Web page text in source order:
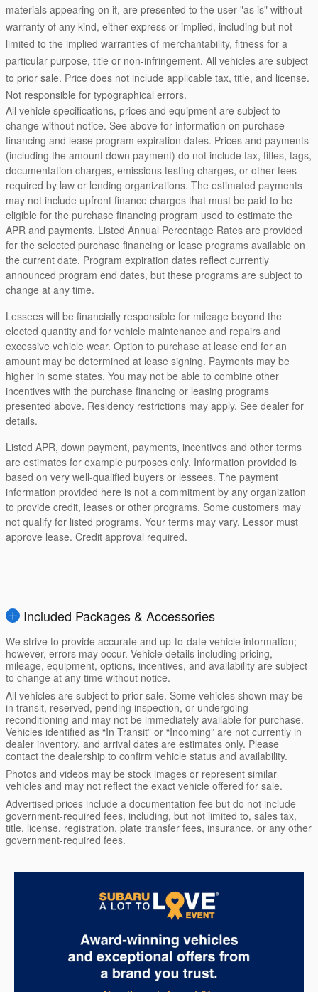
materials appearing on it, are presented to the user "as is" without
warranty of any kind, either express or implied, including but not
limited to the implied warranties of merchantability, fitness for a
particular purpose, title or non-infringement. All vehicles are subject
to prior sale. Price does not include applicable tax, title, and license.
Not responsible for typographical errors.
All vehicle specifications, prices and equipment are subject to
change without notice. See above for information on purchase
financing and lease program expiration dates. Prices and payments
(including the amount down payment) do not include tax, titles, tags,
documentation charges, emissions testing charges, or other fees
required by law or lending organizations. The estimated payments
may not include upfront finance charges that must be paid to be
eligible for the purchase financing program used to estimate the
APR and payments. Listed Annual Percentage Rates are provided
for the selected purchase financing or lease programs available on
the current date. Program expiration dates reflect currently
announced program end dates, but these programs are subject to
change at any time.
Lessees will be financially responsible for mileage beyond the
elected quantity and for vehicle maintenance and repairs and
excessive vehicle wear. Option to purchase at lease end for an
amount may be determined at lease signing. Payments may be
higher in some states. You may not be able to combine other
incentives with the purchase financing or leasing programs
presented above. Residency restrictions may apply. See dealer for
details.
Listed APR, down payment, payments, incentives and other terms
are estimates for example purposes only. Information provided is
based on very well-qualified buyers or lessees. The payment
information provided here is not a commitment by any organization
to provide credit, leases or other programs. Some customers may
not qualify for listed programs. Your terms may vary. Lessor must
approve lease. Credit approval required.
Included Packages & Accessories
We strive to provide accurate and up-to-date vehicle information;
however, errors may occur. Vehicle details including pricing,
mileage, equipment, options, incentives, and availability are subject
to change at any time without notice.
All vehicles are subject to prior sale. Some vehicles shown may be
in transit, reserved, pending inspection, or undergoing
reconditioning and may not be immediately available for purchase.
Vehicles identified as “In Transit” or “Incoming” are not currently in
dealer inventory, and arrival dates are estimates only. Please
contact the dealership to confirm vehicle status and availability.
Photos and videos may be stock images or represent similar
vehicles and may not reflect the exact vehicle offered for sale.
Advertised prices include a documentation fee but do not include
government-required fees, including, but not limited to, sales tax,
title, license, registration, plate transfer fees, insurance, or any other
government-required fees.